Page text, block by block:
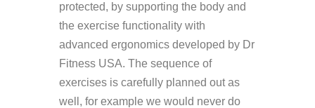
protected, by supporting the body and
the exercise functionality with
advanced ergonomics developed by Dr
Fitness USA. The sequence of
exercises is carefully planned out as
well, for example we would never do